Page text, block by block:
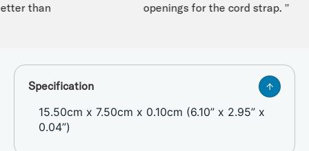
than
openings for the cord strap. "
Specification
15.50cm x 7.50cm x 0.10cm (6.10” x 2.95” x
0.04”)